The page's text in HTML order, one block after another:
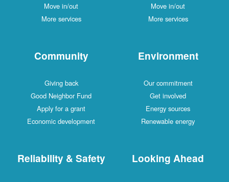
Move in/out
More services
Move in/out
More services
Community
Giving back
Good Neighbor Fund
Apply for a grant
Economic development
Environment
Our commitment
Get involved
Energy sources
Renewable energy
Reliability & Safety Looking Ahead